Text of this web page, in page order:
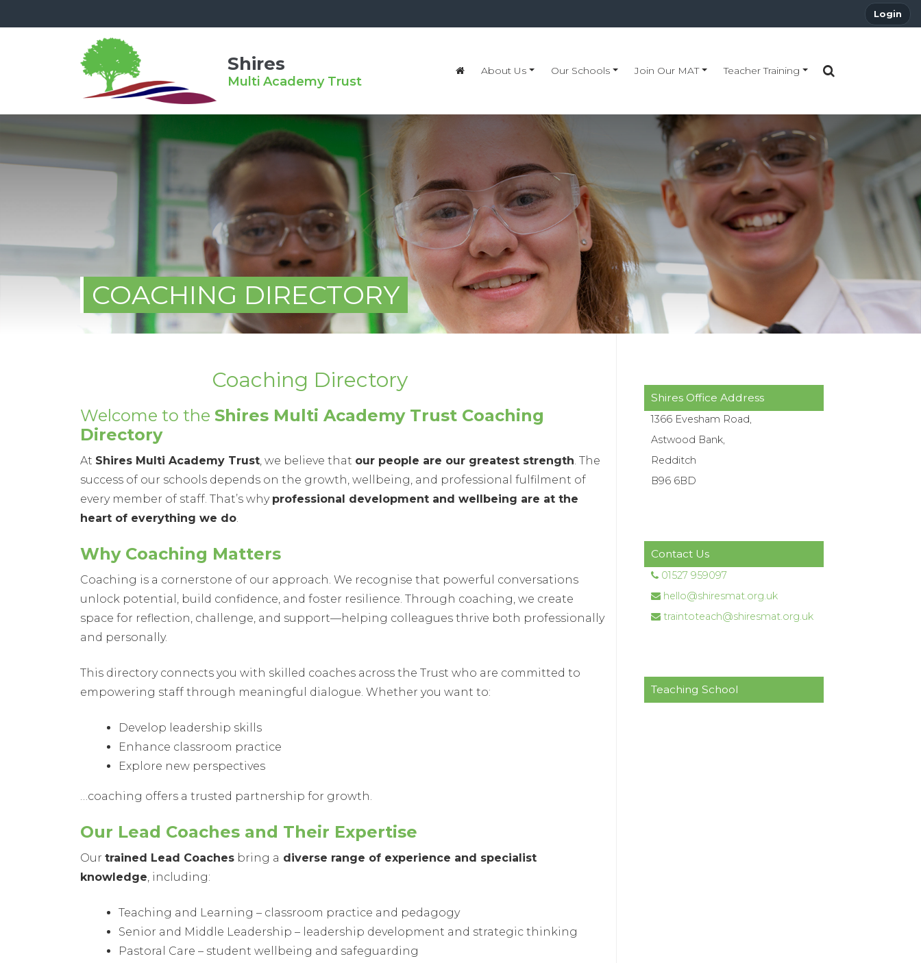
Login
Shires
Multi Academy Trust
About Us Our Schools Join Our MAT Teacher Training
COACHING DIRECTORY
Coaching Directory
Welcome to the Shires Multi Academy Trust Coaching
Directory
At Shires Multi Academy Trust, we believe that our people are our greatest strength. The
success of our schools depends on the growth, wellbeing, and professional fulfilment of
every member of staff. That’s why professional development and wellbeing are at the
heart of everything we do.
Why Coaching Matters
Coaching is a cornerstone of our approach. We recognise that powerful conversations
unlock potential, build confidence, and foster resilience. Through coaching, we create
space for reflection, challenge, and support—helping colleagues thrive both professionally
and personally.
This directory connects you with skilled coaches across the Trust who are committed to
empowering staff through meaningful dialogue. Whether you want to:
Develop leadership skills
Enhance classroom practice
Explore new perspectives
…coaching offers a trusted partnership for growth.
Our Lead Coaches and Their Expertise
Our trained Lead Coaches bring a diverse range of experience and specialist
knowledge, including:
Teaching and Learning – classroom practice and pedagogy
Senior and Middle Leadership – leadership development and strategic thinking
Pastoral Care – student wellbeing and safeguarding
Shires Office Address
1366 Evesham Road,
Astwood Bank,
Redditch
B96 6BD
Contact Us
01527 959097
hello@shiresmat.org.uk
traintoteach@shiresmat.org.uk
Teaching School